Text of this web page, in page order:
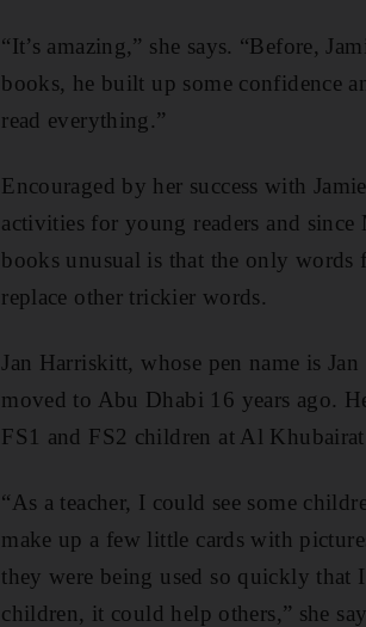
“It’s amazing,” she says. “Before,
books, he built up some confidence
read everything.”
Encouraged by her success with
activities for young readers and
books unusual is that the only words
replace other trickier words.
Jan Harriskitt, whose pen name is
moved to Abu Dhabi 16 years ago.
FS1 and FS2 children at Al
“As a teacher, I could see some
make up a few little cards with
they were being used so quickly that
children, it could help others,” she